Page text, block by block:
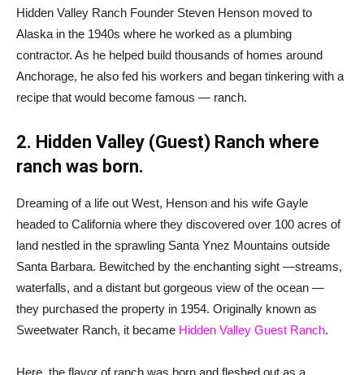
Hidden Valley Ranch Founder Steven Henson moved to
Alaska in the 1940s where he worked as a plumbing
contractor. As he helped build thousands of homes around
Anchorage, he also fed his workers and began tinkering with a
recipe that would become famous — ranch.
2. Hidden Valley (Guest) Ranch where
ranch was born.
Dreaming of a life out West, Henson and his wife Gayle
headed to California where they discovered over 100 acres of
land nestled in the sprawling Santa Ynez Mountains outside
Santa Barbara. Bewitched by the enchanting sight —streams,
waterfalls, and a distant but gorgeous view of the ocean —
they purchased the property in 1954. Originally known as
Sweetwater Ranch, it became Hidden Valley Guest Ranch.